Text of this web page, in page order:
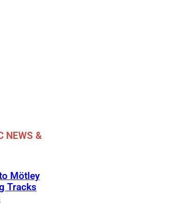
NEWS &
Mötley
Tracks